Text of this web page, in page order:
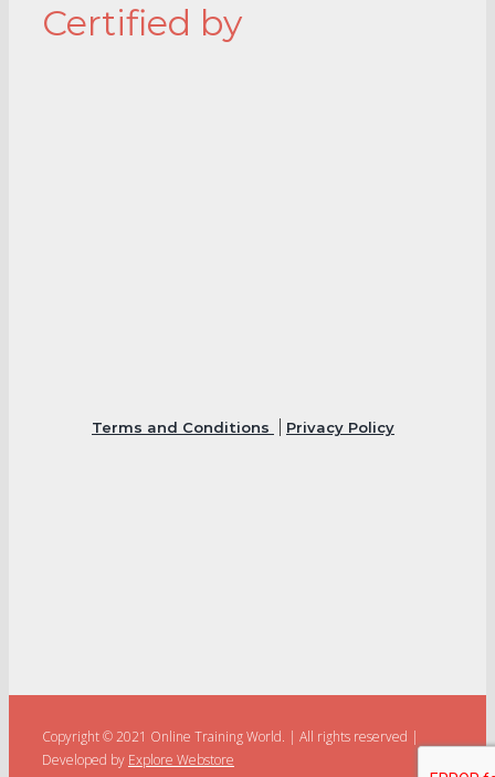
Certified by
Terms and Conditions Privacy Policy
Copyright © 2021 Online Training World.
All rights reserved |
Developed by Explore Webstore